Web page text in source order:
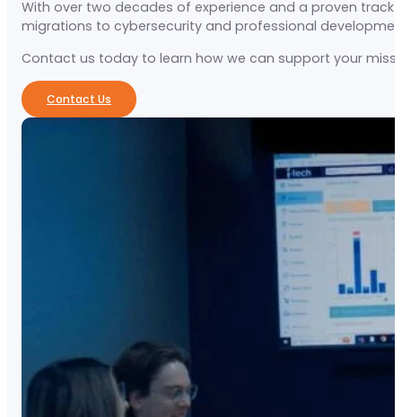
With over two decades of experience and a proven
migrations to cybersecurity and professional
Contact us today to learn how we can support your
Contact Us